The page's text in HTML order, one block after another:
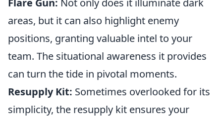
Flare Gun: Not only does it illuminate dark
areas, but it can also highlight enemy
positions, granting valuable intel to your
team. The situational awareness it provides
can turn the tide in pivotal moments.
Resupply Kit: Sometimes overlooked for its
simplicity, the resupply kit ensures your